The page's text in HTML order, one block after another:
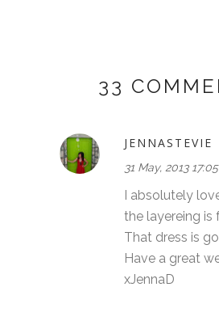
33
JENNASTEVIE
31 May, 2013 17:05
I absolutely
the layereing is
That dress is
Have a great
xJennaD